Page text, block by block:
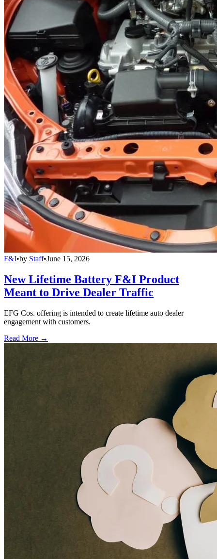
F&I•by Staff•June 15, 2026
New Lifetime Battery F&I Product
Meant to Drive Dealer Traffic
EFG Cos. offering is intended to create lifetime auto dealer
engagement with customers.
Read More →